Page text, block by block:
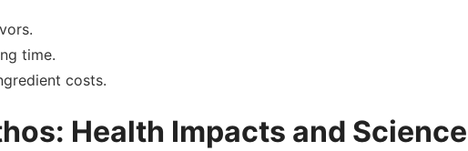
time.
costs.
Health Impacts and Science